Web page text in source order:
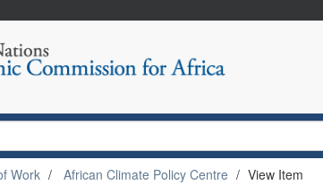
Work African Climate Policy Centre View Item